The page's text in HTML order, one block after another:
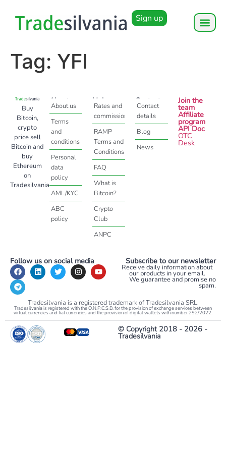
Sign up
Tag: YFI
Buy
Bitcoin,
crypto
price sell
Bitcoin and
buy
Ethereum
on
Tradesilvania
About
About us
Terms
and
conditions
Personal
data
policy
AML/KYC
ABC
policy
Help
Rates and
commissions
RAMP
Terms and
Conditions
FAQ
What is
Bitcoin?
Crypto
Club
ANPC
Contact
Contact
details
Blog
News
Join the
team
Affiliate
program
API Doc
OTC
Desk
Follow us on social media Subscribe to our newsletter
Receive daily information about
our products in your email.
We guarantee and promise no
spam.
Tradesilvania is a registered trademark of Tradesilvania SRL.
Tradesilvania is registered with the O.N.P.C.S.B. for the provision of exchange services between
virtual currencies and fiat currencies and the provision of digital wallets with number 292/2022.
© Copyright 2018 - 2026 -
Tradesilvania